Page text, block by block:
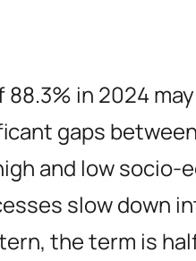
in 2024
gaps
and low socio-
slow down
the term is